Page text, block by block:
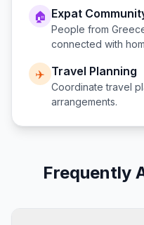
🏠 Expat
People from
connected with
✈️ Travel Planning
Coordinate travel
arrangements.
Frequently